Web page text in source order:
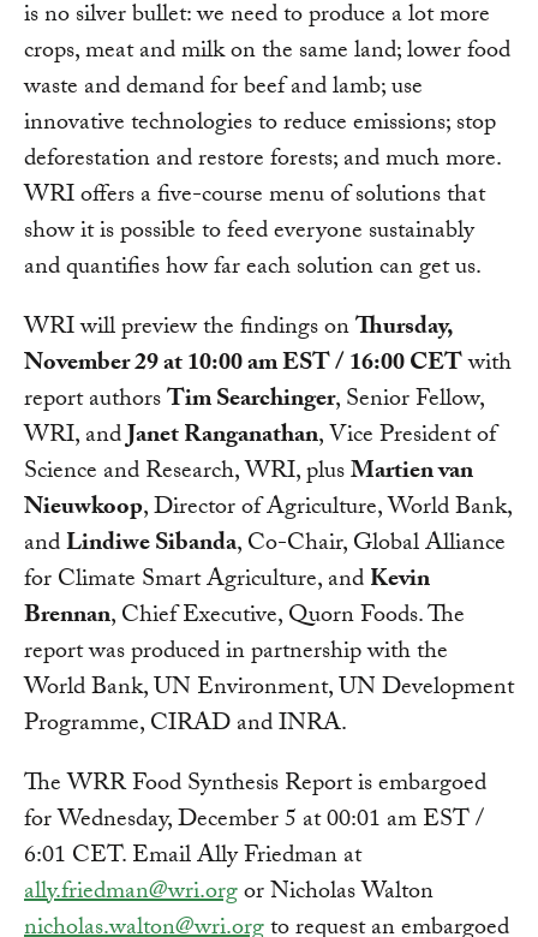
is no silver bullet: we need to produce a lot more
crops, meat and milk on the same land; lower food
waste and demand for beef and lamb; use
innovative technologies to reduce emissions; stop
deforestation and restore forests; and much more.
WRI offers a five-course menu of solutions that
show it is possible to feed everyone sustainably
and quantifies how far each solution can get us.
WRI will preview the findings onThursday,
November 29 at 10:00 am EST / 16:00 CETwith
report authorsTim Searchinger, Senior Fellow,
WRI, andJanet Ranganathan, Vice President of
Science and Research, WRI, plusMartien van
Nieuwkoop, Director of Agriculture, World Bank,
andLindiwe Sibanda, Co-Chair, Global Alliance
for Climate Smart Agriculture, andKevin
Brennan, Chief Executive, Quorn Foods. The
report was produced in partnership with the
World Bank, UN Environment, UN Development
Programme, CIRAD and INRA.
The WRR Food Synthesis Report is embargoed
for Wednesday, December 5 at 00:01 am EST /
6:01 CET. Email Ally Friedman at
ally.friedman@wri.orgor Nicholas Walton